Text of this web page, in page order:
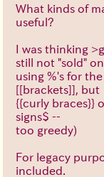
What kinds of
useful?
I was thinking
still not "sold" on
using %'s for
[[brackets]], but
{{curly braces}}
signs$ --
too greedy)
For legacy
included.